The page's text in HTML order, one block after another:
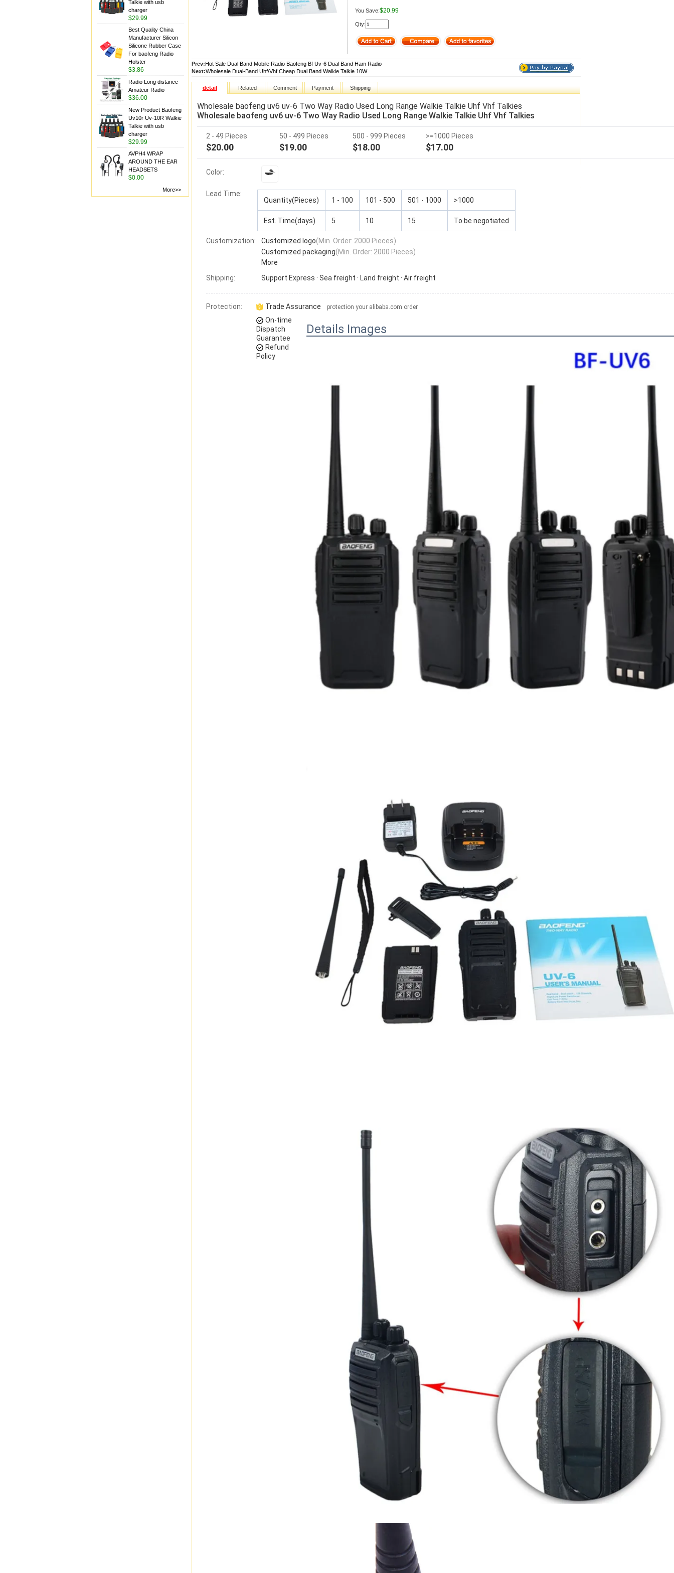
Talkie with usb
charger
$29.99
Best Quality China
Manufacturer Silicon
Silicone Rubber Case
For baofeng Radio
Holster
$3.86
Radio Long distance
Amateur Radio
$36.00
New Product Baofeng
Uv10r Uv-10R Walkie
Talkie with usb
charger
$29.99
AVPH4 WRAP
AROUND THE EAR
HEADSETS
$0.00
More>>
You Save:$20.99
Qty:
Prev:Hot Sale Dual Band Mobile Radio Baofeng Bf Uv-6 Dual Band Ham Radio
Next:Wholesale Dual-Band Uhf/Vhf Cheap Dual Band Walkie Talkie 10W
detail Related Comment Payment Shipping
Wholesale baofeng uv6 uv-6 Two Way Radio Used Long Range Walkie Talkie Uhf Vhf Talkies
Wholesale baofeng uv6 uv-6 Two Way Radio Used Long Range Walkie Talkie Uhf Vhf Talkies
2 - 49 Pieces
$20.00
50 - 499 Pieces
$19.00
500 - 999 Pieces
$18.00
>=1000 Pieces
$17.00
Color:
Lead Time:
Quantity(Pieces)
1 - 100 101 - 500 501 - 1000 >1000
Est. Time(days) 5 10 15 To be negotiated
Customization: Customized logo(Min. Order: 2000 Pieces)
Customized packaging(Min. Order: 2000 Pieces)
More
Shipping:
Support Express · Sea freight · Land freight · Air freight
Protection: Trade Assurance protection your alibaba.com order
On-time
Dispatch
Guarantee
Refund
Policy
Details Images